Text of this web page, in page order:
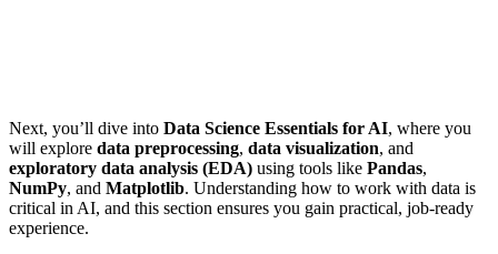
Next, you’ll dive into Data Science Essentials for AI, where you
will explore data preprocessing, data visualization, and
exploratory data analysis (EDA) using tools like Pandas,
NumPy, and Matplotlib. Understanding how to work with data is
critical in AI, and this section ensures you gain practical, job-ready
experience.